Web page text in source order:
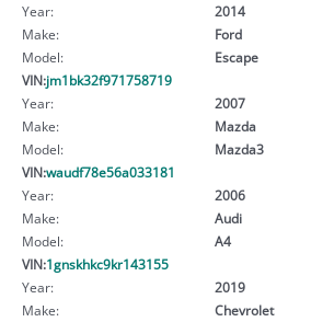
Year:
2014
Make:
Ford
Model:
Escape
VIN:jm1bk32f971758719
Year:
2007
Make:
Mazda
Model:
Mazda3
VIN:waudf78e56a033181
Year:
2006
Make:
Audi
Model:
A4
VIN:1gnskhkc9kr143155
Year:
2019
Make:
Chevrolet